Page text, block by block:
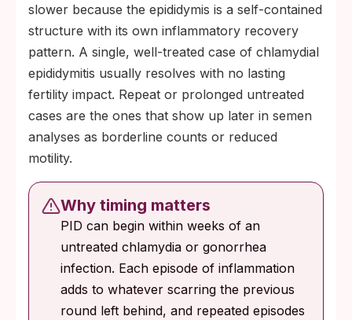
slower because the epididymis is a self-contained
structure with its own inflammatory recovery
pattern. A single, well-treated case of chlamydial
epididymitis usually resolves with no lasting
fertility impact. Repeat or prolonged untreated
cases are the ones that show up later in semen
analyses as borderline counts or reduced
motility.
Why timing matters
PID can begin within weeks of an
untreated chlamydia or gonorrhea
infection. Each episode of inflammation
adds to whatever scarring the previous
round left behind, and repeated episodes